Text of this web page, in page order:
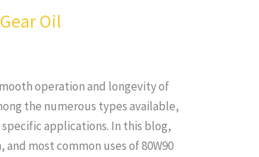
Oil
operation and longevity of
the numerous types available,
specific applications. In this blog,
most common uses of 80W90